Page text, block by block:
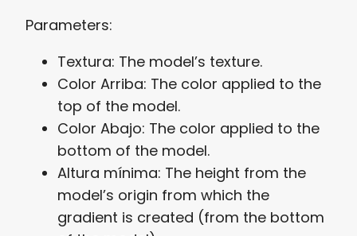
Parameters:
Textura: The model’s texture.
Color Arriba: The color applied to the
top of the model.
Color Abajo: The color applied to the
bottom of the model.
Altura mínima: The height from the
model’s origin from which the
gradient is created (from the bottom